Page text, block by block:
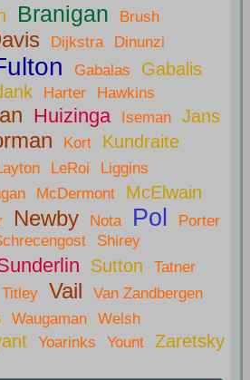
Branigan
Brush
Dijkstra
Dinunzi
Gabalas Gabalis
Harter Hawkins
Huizinga Iseman Jans
Kort Kundraite
LeRoi Liggins
McDermont McElwain
Newby Nota Pol
Porter
Shirey
Sutton
Tatner
Titley Vail Van Zandbergen
Waugaman Welsh
Yoarinks Yount Zaretsky